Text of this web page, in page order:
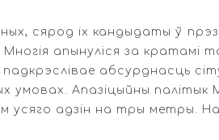
сярод іх кандыдаты ў
апынуліся за кратамі
абсурднасць
умовах. Апазіцыйны палітык
усяго адзін на тры метры. На